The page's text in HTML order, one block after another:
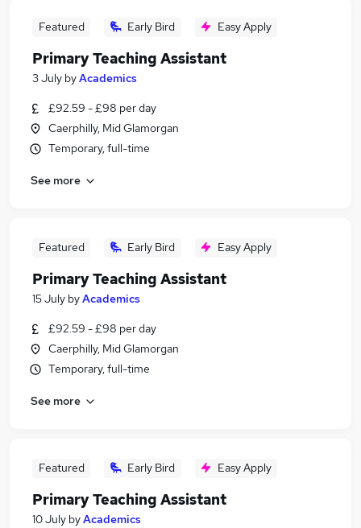
Featured Early Bird Easy Apply
Primary Teaching Assistant
3 July byAcademics
£92.59 - £98 per day
Caerphilly, Mid Glamorgan
Temporary, full-time
See more
Featured Early Bird Easy Apply
Primary Teaching Assistant
15 July byAcademics
£92.59 - £98 per day
Caerphilly, Mid Glamorgan
Temporary, full-time
See more
Featured Early Bird Easy Apply
Primary Teaching Assistant
10 July byAcademics